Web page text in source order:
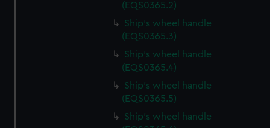
(EQS0365.2)
Ship's wheel handle
(EQS0365.3)
Ship's wheel handle
(EQS0365.4)
Ship's wheel handle
(EQS0365.5)
Ship's wheel handle